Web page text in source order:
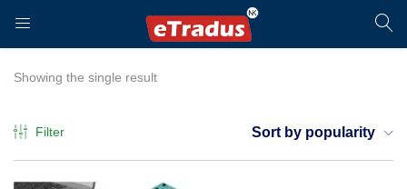
LOGIN
Enter your username and password to login.
Showing the single result
Filter Sort by popularity